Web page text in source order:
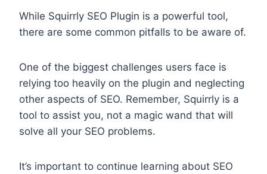
While Squirrly SEO Plugin is a powerful tool,
there are some common pitfalls to be aware of.
One of the biggest challenges users face is
relying too heavily on the plugin and neglecting
other aspects of SEO. Remember, Squirrly is a
tool to assist you, not a magic wand that will
solve all your SEO problems.
It’s important to continue learning about SEO